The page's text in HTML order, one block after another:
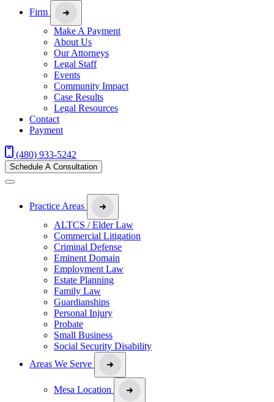
Firm
Make A Payment
About Us
Our Attorneys
Legal Staff
Events
Community Impact
Case Results
Legal Resources
Contact
Payment
(480) 933-5242
Schedule A Consultation
Practice Areas
ALTCS / Elder Law
Commercial Litigation
Criminal Defense
Eminent Domain
Employment Law
Estate Planning
Family Law
Guardianships
Personal Injury
Probate
Small Business
Social Security Disability
Areas We Serve
Mesa Location